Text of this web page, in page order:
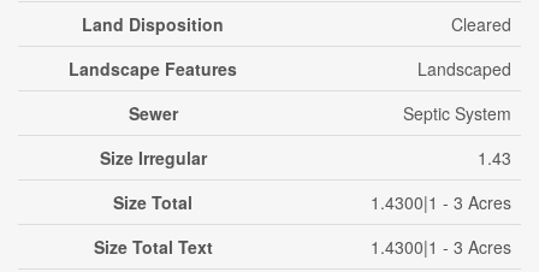
Land Disposition
Cleared
Landscape Features
Landscaped
Sewer
Septic System
Size Irregular
1.43
Size Total
1.4300|1 - 3 Acres
Size Total Text
1.4300|1 - 3 Acres